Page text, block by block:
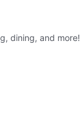
dining, and more!